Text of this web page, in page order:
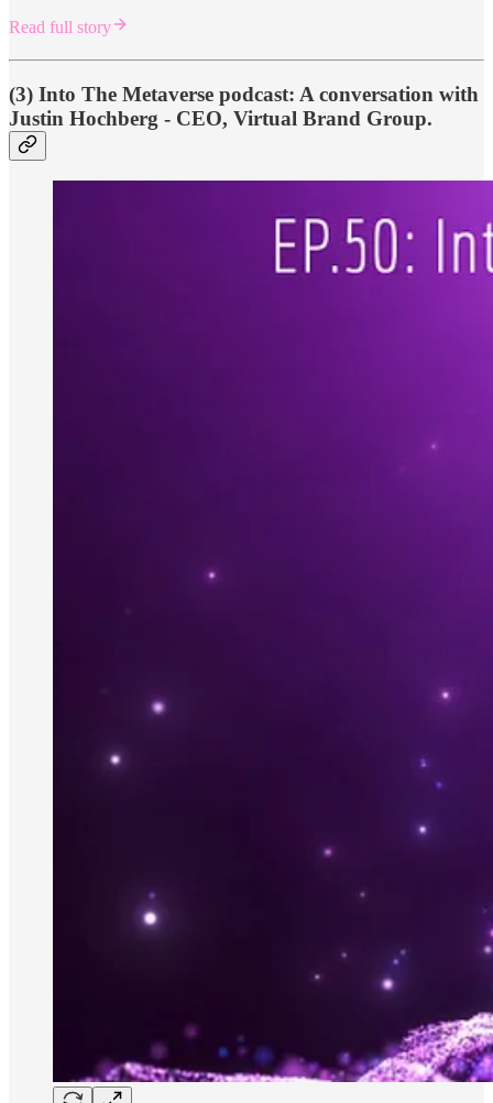
Read full story
(3) Into The Metaverse podcast: A conversation with
Justin Hochberg - CEO, Virtual Brand Group.